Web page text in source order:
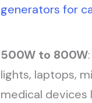
generators for
500W to 800W
lights, laptops,
medical devices